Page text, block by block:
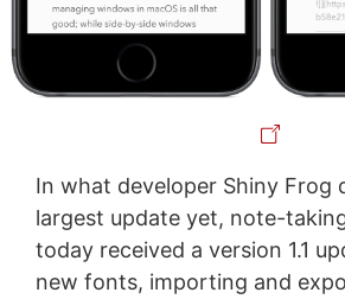
In what developer Shiny Frog
largest update yet, note-
today received a version 1.1
new fonts, importing and